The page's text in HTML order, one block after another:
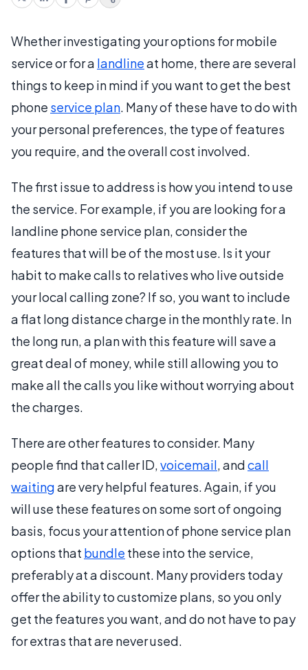
Whether investigating your options for mobile
service or for a landlineat home, there are several
things to keep in mind if you want to get the best
phone service plan. Many of these have to do with
your personal preferences, the type of features
you require, and the overall cost involved.
The first issue to address is how you intend to use
the service. For example, if you are looking for a
landline phone service plan, consider the
features that will be of the most use. Is it your
habit to make calls to relatives who live outside
your local calling zone? If so, you want to include
a flat long distance charge in the monthly rate. In
the long run, a plan with this feature will save a
great deal of money, while still allowing you to
make all the calls you like without worrying about
the charges.
There are other features to consider. Many
people find that caller ID,voicemail, andcall
waitingare very helpful features. Again, if you
will use these features on some sort of ongoing
basis, focus your attention of phone service plan
options that bundle these into the service,
preferably at a discount. Many providers today
offer the ability to customize plans, so you only
get the features you want, and do not have to pay
for extras that are never used.